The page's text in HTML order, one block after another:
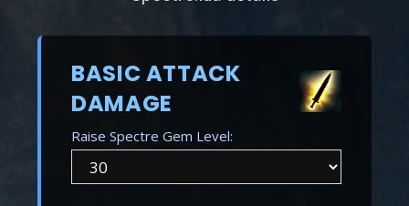
BASIC ATTACK
DAMAGE
Raise Spectre Gem Level: